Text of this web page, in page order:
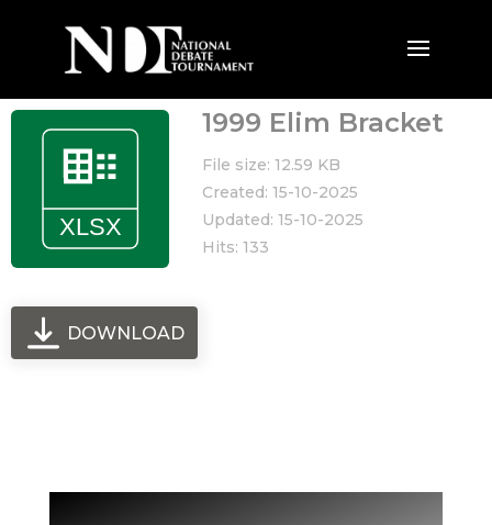
1999 Elim Bracket
File size: 12.59 KB
Created: 15-10-2025
Updated: 15-10-2025
Hits: 133
DOWNLOAD